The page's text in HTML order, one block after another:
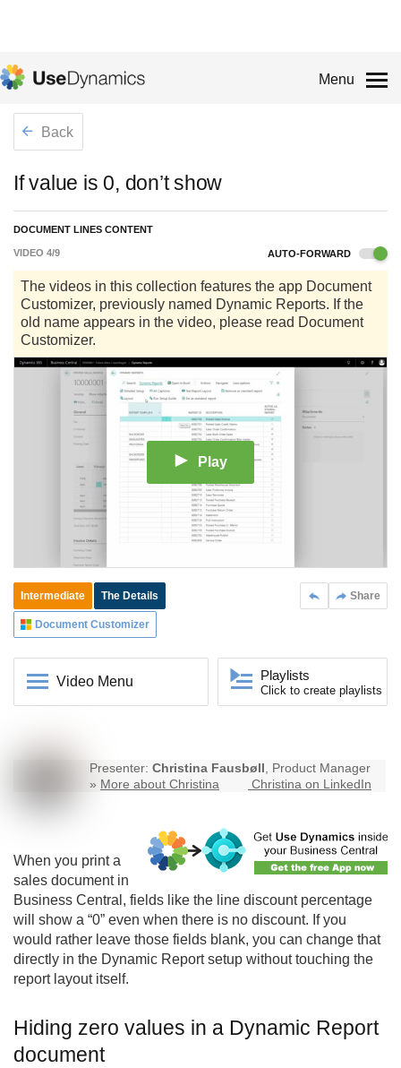
Menu
Back
If value is 0, don’t show
DOCUMENT LINES CONTENT
VIDEO 4/9 AUTO-FORWARD
Play
Share
Intermediate The Details
Document Customizer
Video Menu Playlists
Click to create playlists
Presenter: Christina Fausbøll, Product Manager
» More about Christina Christina on LinkedIn
When you print a
sales document in
Business Central, fields like the line discount percentage
will show a “0” even when there is no discount. If you
would rather leave those fields blank, you can change that
directly in the Dynamic Report setup without touching the
report layout itself.
Hiding zero values in a Dynamic Report
document